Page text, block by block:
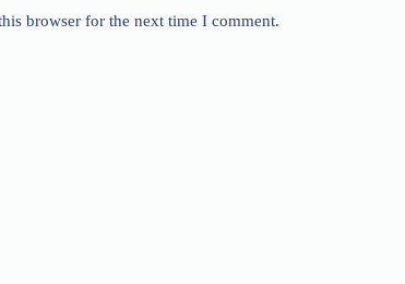
browser for the next time I comment.